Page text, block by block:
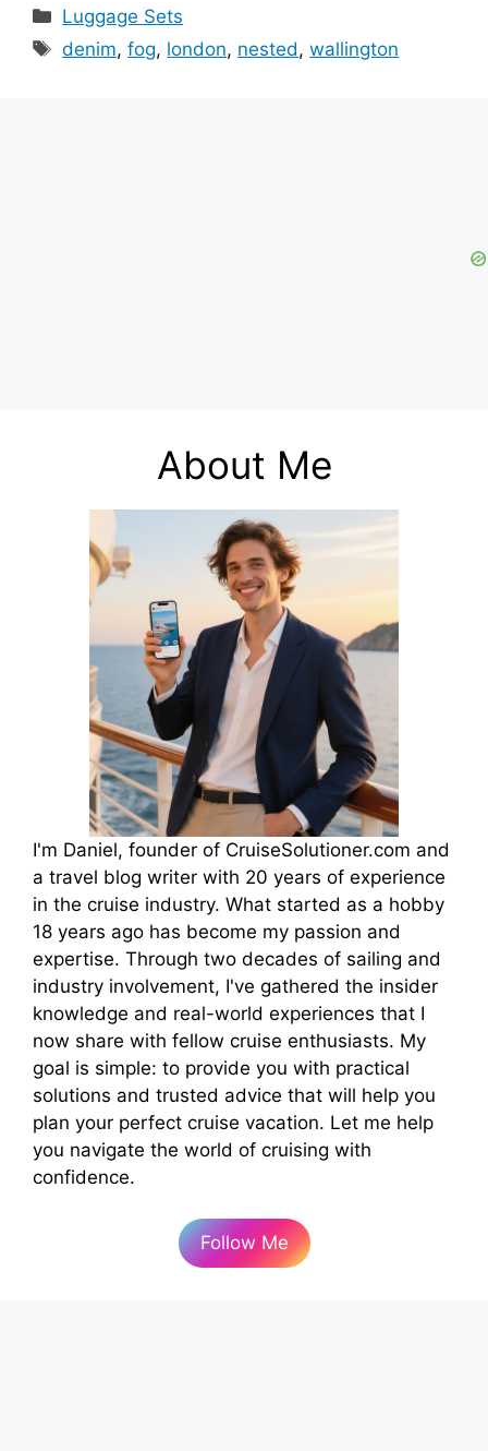
Categories
Luggage Sets
Tags
denim,fog, london, nested,wallington
About Me
I'm Daniel, founder of CruiseSolutioner.com and
a travel blog writer with 20 years of experience
in the cruise industry. What started as a hobby
18 years ago has become my passion and
expertise. Through two decades of sailing and
industry involvement, I've gathered the insider
knowledge and real-world experiences that I
now share with fellow cruise enthusiasts. My
goal is simple: to provide you with practical
solutions and trusted advice that will help you
plan your perfect cruise vacation. Let me help
you navigate the world of cruising with
confidence.
Follow Me